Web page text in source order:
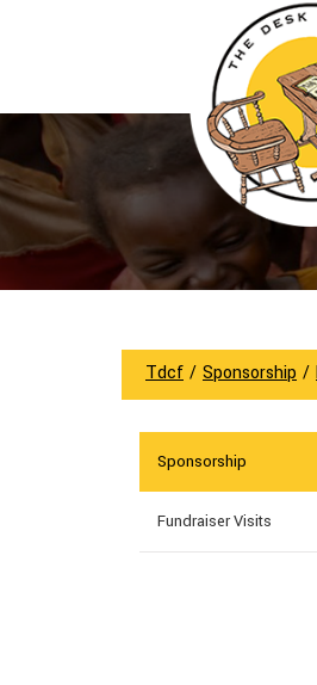
Tdcf / Sponsorship /
Sponsorship
Fundraiser Visits